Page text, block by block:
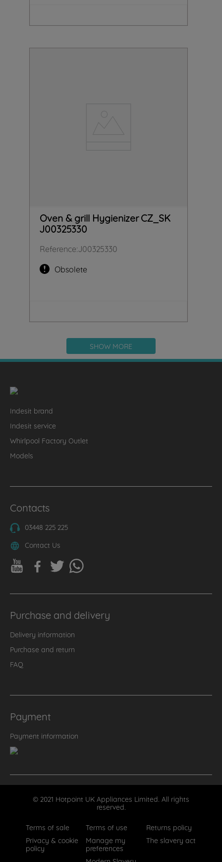
Oven & grill Hygienizer CZ_SK
J00325330
Reference:J00325330
Obsolete
SHOW MORE
Indesit brand
Indesit service
Whirlpool Factory Outlet
Models
Contacts
03448 225 225
Contact Us
Purchase and delivery
Delivery information
Purchase and return
FAQ
Payment
Payment information
© 2021 Hotpoint UK Appliances Limited. All rights
reserved.
Terms of sale
Terms of use
Returns policy
Privacy & cookie
policy
Manage my
preferences
The slavery act